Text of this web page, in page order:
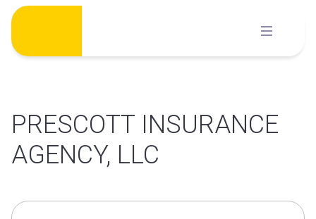
Skip
content
PRESCOTT INSURANCE
AGENCY, LLC